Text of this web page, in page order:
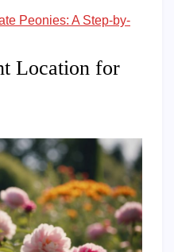
Peonies: A Step-by-
Location for